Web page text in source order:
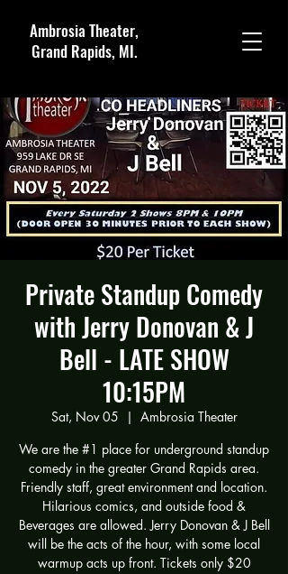
Ambrosia Theater,
Grand Rapids, MI.
Private Standup Comedy
with Jerry Donovan & J
Bell - LATE SHOW
10:15PM
Sat, Nov 05
  |
Ambrosia Theater
We are the #1 place for underground standup
comedy in the greater Grand Rapids area.
Friendly staff, great environment and location.
Hilarious comics, and outside food &
Beverages are allowed. Jerry Donovan & J Bell
will be the acts of the hour, with some local
warmup acts up front. Tickets only $20